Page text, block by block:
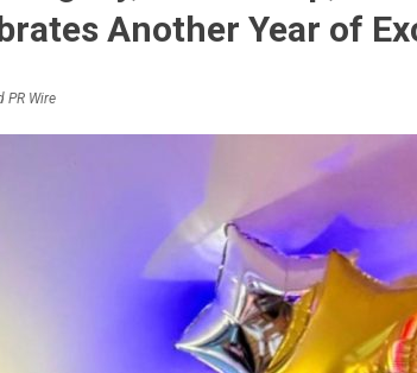
Another Year of
PR Wire